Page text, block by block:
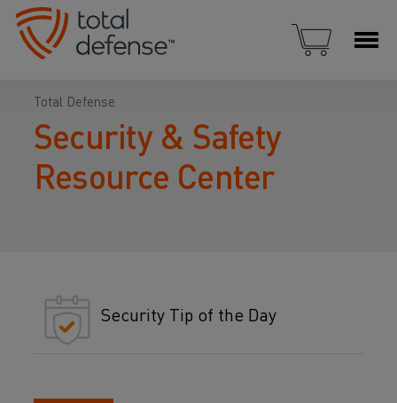
Total Defense
Security & Safety
Resource Center
Security Tip of the Day